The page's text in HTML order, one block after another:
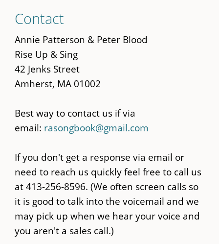
to
main
content
Contact
Annie Patterson & Peter Blood
Rise Up & Sing
42 Jenks Street
Amherst, MA 01002
Best way to contact us if via
email: rasongbook@gmail.com
If you don't get a response via email or
need to reach us quickly feel free to call us
at 413-256-8596. (We often screen calls so
it is good to talk into the voicemail and we
may pick up when we hear your voice and
you aren't a sales call.)